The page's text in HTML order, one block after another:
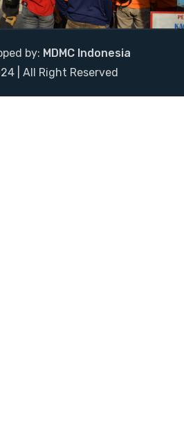
by: MDMC Indonesia
| All Right Reserved